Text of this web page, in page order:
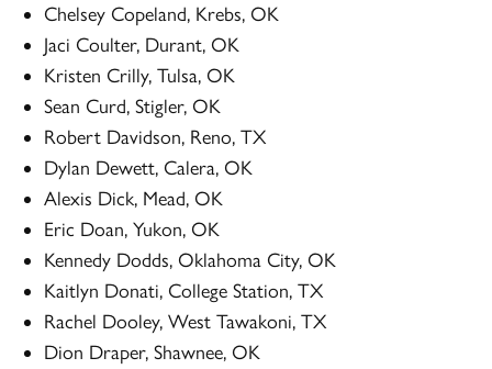
Chelsey Copeland, Krebs, OK
Jaci Coulter, Durant, OK
Kristen Crilly, Tulsa, OK
Sean Curd, Stigler, OK
Robert Davidson, Reno, TX
Dylan Dewett, Calera, OK
Alexis Dick, Mead, OK
Eric Doan, Yukon, OK
Kennedy Dodds, Oklahoma City, OK
Kaitlyn Donati, College Station, TX
Rachel Dooley, West Tawakoni, TX
Dion Draper, Shawnee, OK